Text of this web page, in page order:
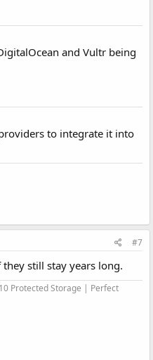
and Vultr being
to integrate it into
#7
still stay years long.
Protected Storage | Perfect